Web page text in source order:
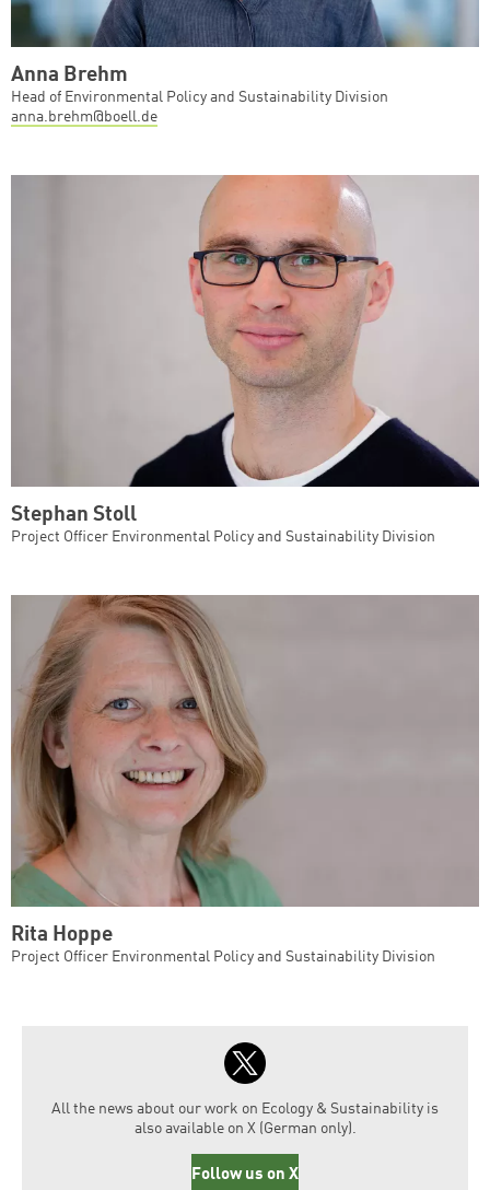
Anna Brehm
Head of Environmental Policy and Sustainability Division
anna.brehm@boell.de
Stephan Stoll
Project Officer Environmental Policy and Sustainability Division
Rita Hoppe
Project Officer Environmental Policy and Sustainability Division
All the news about our work on Ecology & Sustainability is
also available on X (German only).
Follow us on X